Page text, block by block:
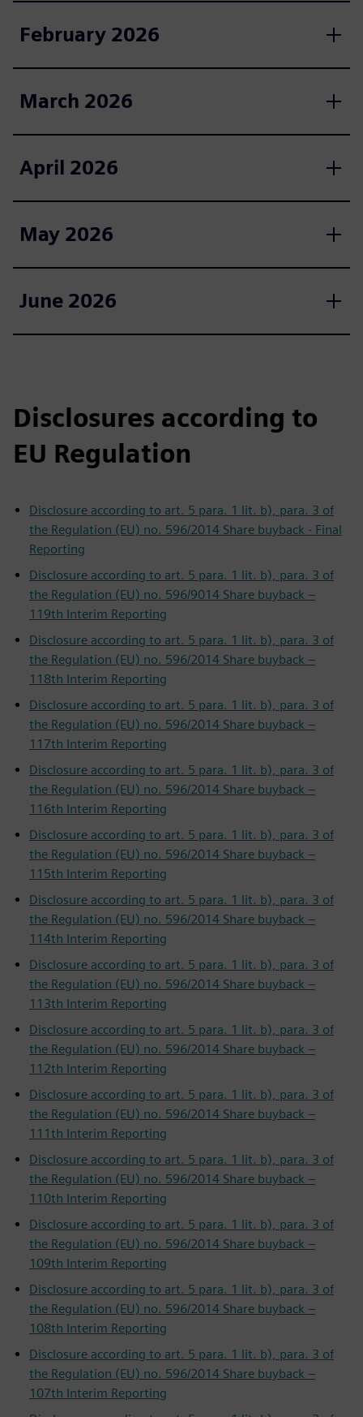
February 2026
March 2026
April 2026
May 2026
June 2026
Disclosures according to
EU Regulation
Disclosure according to art. 5 para. 1 lit. b), para. 3 of
the Regulation (EU) no. 596/2014 Share buyback - Final
Reporting
Disclosure according to art. 5 para. 1 lit. b), para. 3 of
the Regulation (EU) no. 596/9014 Share buyback –
119th Interim Reporting
Disclosure according to art. 5 para. 1 lit. b), para. 3 of
the Regulation (EU) no. 596/2014 Share buyback –
118th Interim Reporting
Disclosure according to art. 5 para. 1 lit. b), para. 3 of
the Regulation (EU) no. 596/2014 Share buyback –
117th Interim Reporting
Disclosure according to art. 5 para. 1 lit. b), para. 3 of
the Regulation (EU) no. 596/2014 Share buyback –
116th Interim Reporting
Disclosure according to art. 5 para. 1 lit. b), para. 3 of
the Regulation (EU) no. 596/2014 Share buyback –
115th Interim Reporting
Disclosure according to art. 5 para. 1 lit. b), para. 3 of
the Regulation (EU) no. 596/2014 Share buyback –
114th Interim Reporting
Disclosure according to art. 5 para. 1 lit. b), para. 3 of
the Regulation (EU) no. 596/2014 Share buyback –
113th Interim Reporting
Disclosure according to art. 5 para. 1 lit. b), para. 3 of
the Regulation (EU) no. 596/2014 Share buyback –
112th Interim Reporting
Disclosure according to art. 5 para. 1 lit. b), para. 3 of
the Regulation (EU) no. 596/2014 Share buyback –
111th Interim Reporting
Disclosure according to art. 5 para. 1 lit. b), para. 3 of
the Regulation (EU) no. 596/2014 Share buyback –
110th Interim Reporting
Disclosure according to art. 5 para. 1 lit. b), para. 3 of
the Regulation (EU) no. 596/2014 Share buyback –
109th Interim Reporting
Disclosure according to art. 5 para. 1 lit. b), para. 3 of
the Regulation (EU) no. 596/2014 Share buyback –
108th Interim Reporting
Disclosure according to art. 5 para. 1 lit. b), para. 3 of
the Regulation (EU) no. 596/2014 Share buyback –
107th Interim Reporting